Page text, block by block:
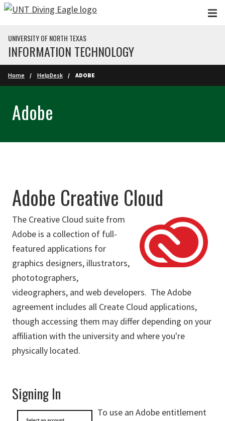
Skip to main content
UNIVERSITY OF NORTH TEXAS
INFORMATION TECHNOLOGY
Home HelpDesk ADOBE
Adobe
Adobe Creative Cloud
The Creative Cloud suite from
Adobe is a collection of full-
featured applications for
graphics designers, illustrators,
phototographers,
videographers, and web developers. The Adobe
agreement includes all Create Cloud applications,
though accessing them may differ depending on your
affiliation with the university and where you're
physically located.
Signing In
To use an Adobe entitlement